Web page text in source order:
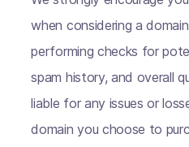
when considering a
performing checks for
spam history, and overall
liable for any issues or
domain you choose to